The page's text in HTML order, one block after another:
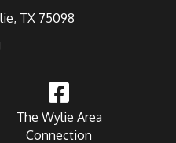
TX 75098
The Wylie Area
Connection